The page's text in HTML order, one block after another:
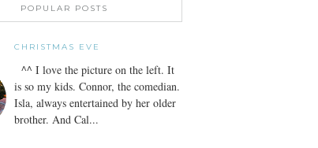
POPULAR POSTS
CHRISTMAS EVE
^^ I love the picture on the left. It
is so my kids. Connor, the comedian.
Isla, always entertained by her older
brother. And Cal...